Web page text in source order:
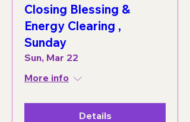
Closing Blessing &
Energy Clearing ,
Sunday
Sun, Mar 22
More info
Details